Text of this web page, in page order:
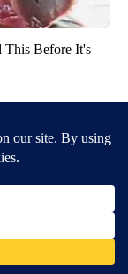
This Before It's
relevant. You